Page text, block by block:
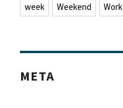
week
Weekend Work
META